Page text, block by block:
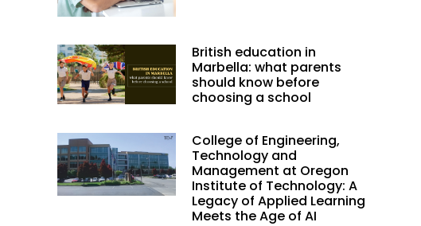
British education in
Marbella: what parents
should know before
choosing a school
College of Engineering,
Technology and
Management at Oregon
Institute of Technology: A
Legacy of Applied Learning
Meets the Age of AI